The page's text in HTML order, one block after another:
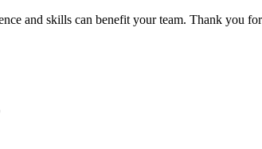
and skills can benefit your team. Thank you